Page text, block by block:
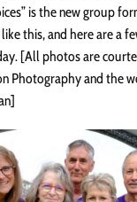
is the new group
this, and here are a
[All photos are
Photography and the